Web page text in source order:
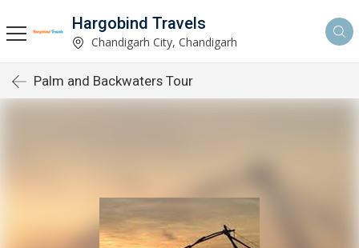
Hargobind Travels
Chandigarh City, Chandigarh
Palm and Backwaters Tour